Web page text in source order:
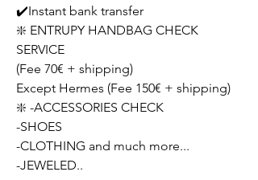
✔️Instant bank transfer
❇️ ENTRUPY HANDBAG CHECK
SERVICE
(Fee 70€ + shipping)
Except Hermes (Fee 150€ + shipping)
❇️ -ACCESSORIES CHECK
-SHOES
-CLOTHING and much more...
-JEWELED..